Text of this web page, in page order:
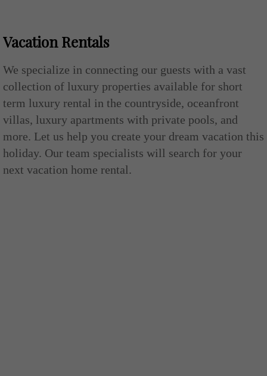
Vacation Rentals
We specialize in connecting our guests with a vast
collection of luxury properties available for short
term luxury rental in the countryside, oceanfront
villas, luxury apartments with private pools, and
more. Let us help you create your dream vacation this
holiday. Our team specialists will search for your
next vacation home rental.